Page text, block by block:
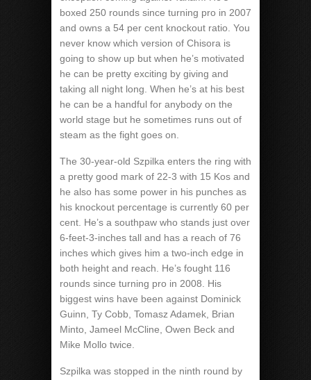
boxed 250 rounds since turning pro in 2007
and owns a 54 per cent knockout ratio. You
never know which version of Chisora is
going to show up but when he’s motivated
he can be pretty exciting by giving and
taking all night long. When he’s at his best
he can be a handful for anybody on the
world stage but he sometimes runs out of
steam as the fight goes on.
The 30-year-old Szpilka enters the ring with
a pretty good mark of 22-3 with 15 Kos and
he also has some power in his punches as
his knockout percentage is currently 60 per
cent. He’s a southpaw who stands just over
6-feet-3-inches tall and has a reach of 76
inches which gives him a two-inch edge in
both height and reach. He’s fought 116
rounds since turning pro in 2008. His
biggest wins have been against Dominick
Guinn, Ty Cobb, Tomasz Adamek, Brian
Minto, Jameel McCline, Owen Beck and
Mike Mollo twice.
Szpilka was stopped in the ninth round by